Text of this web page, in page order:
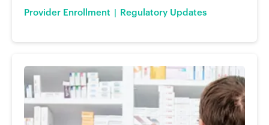
Provider Enrollment Regulatory Updates